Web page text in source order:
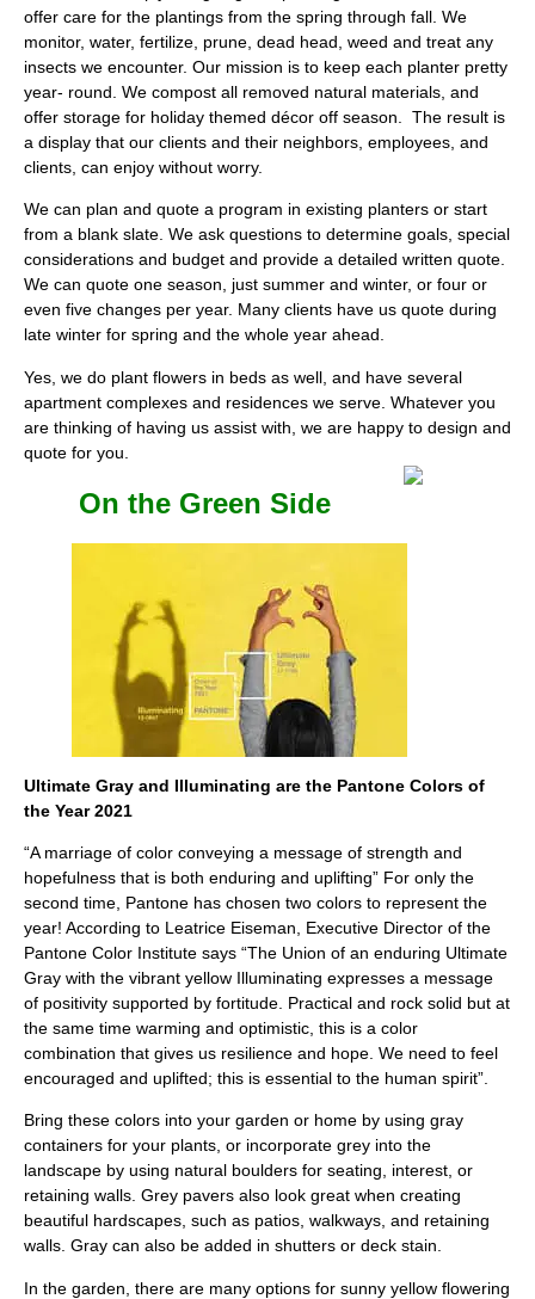
offer care for the plantings from the spring through fall. We
monitor, water, fertilize, prune, dead head, weed and treat any
insects we encounter. Our mission is to keep each planter pretty
year- round. We compost all removed natural materials, and
offer storage for holiday themed décor off season. The result is
a display that our clients and their neighbors, employees, and
clients, can enjoy without worry.
We can plan and quote a program in existing planters or start
from a blank slate. We ask questions to determine goals, special
considerations and budget and provide a detailed written quote.
We can quote one season, just summer and winter, or four or
even five changes per year. Many clients have us quote during
late winter for spring and the whole year ahead.
Yes, we do plant flowers in beds as well, and have several
apartment complexes and residences we serve. Whatever you
are thinking of having us assist with, we are happy to design and
quote for you.
On the Green Side
Ultimate Gray and Illuminating are the Pantone Colors of
the Year 2021
“A marriage of color conveying a message of strength and
hopefulness that is both enduring and uplifting” For only the
second time, Pantone has chosen two colors to represent the
year! According to Leatrice Eiseman, Executive Director of the
Pantone Color Institute says “The Union of an enduring Ultimate
Gray with the vibrant yellow Illuminating expresses a message
of positivity supported by fortitude. Practical and rock solid but at
the same time warming and optimistic, this is a color
combination that gives us resilience and hope. We need to feel
encouraged and uplifted; this is essential to the human spirit”.
Bring these colors into your garden or home by using gray
containers for your plants, or incorporate grey into the
landscape by using natural boulders for seating, interest, or
retaining walls. Grey pavers also look great when creating
beautiful hardscapes, such as patios, walkways, and retaining
walls. Gray can also be added in shutters or deck stain.
In the garden, there are many options for sunny yellow flowering